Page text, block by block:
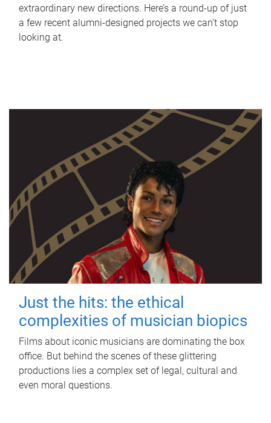
extraordinary new directions. Here’s a round-up of just
a few recent alumni-designed projects we can’t stop
looking at.
Just the hits: the ethical
complexities of musician biopics
Films about iconic musicians are dominating the box
office. But behind the scenes of these glittering
productions lies a complex set of legal, cultural and
even moral questions.